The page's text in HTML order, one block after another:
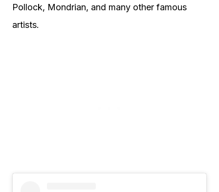
Pollock, Mondrian, and many other famous
artists.